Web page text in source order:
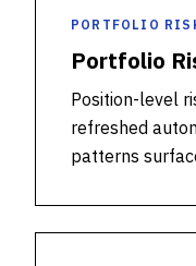
PORTFOLIO
Portfolio
Position-level
refreshed
patterns